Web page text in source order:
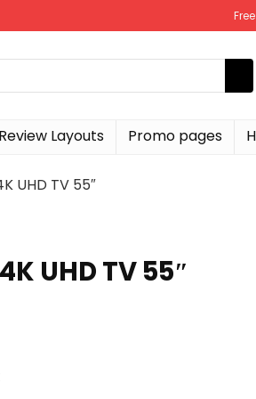
Layouts Promo pages
UHD TV 55″
UHD TV 55″